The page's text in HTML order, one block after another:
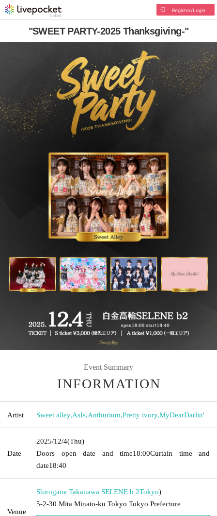
Register/Login
"SWEET PARTY-2025 Thanksgiving-"
Event Summary
INFORMATION
Artist Sweet alley,AsIs,Anthurium,Pretty ivory,MyDearDarlin'
Date
2025/12/4(Thu)
Doors open date and time18:00Curtain time and
date18:40
Venue
Shirogane Takanawa SELENE b 2Tokyo)
5-2-30 Mita Minato-ku Tokyo Tokyo Prefecture